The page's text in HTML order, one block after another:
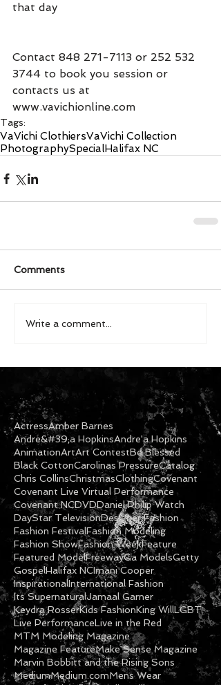
that day
Contact 848 271-7113 or 252 532
3744 to book you session or
contacts us at
www.vavichionline.com
Tags:
VaVichi ClothiersVaVichi Collection
PhotographySpecialHalifax NC
Comments
Write a comment...
ActressAmber Barnes
Andre&#39;a HopkinsAndre'a Hopkins
AnimationArtArt ContestBe Blessed
Black CottonCarolinas PressureCatalog
Chris CollinsChristmasClothingCovenant
Covenant Live Virtual Performance
Covenant NCDVDDaniel Philip Watch
DayStar TelevisionDesigner Fashion
Fashion FestivalFashion Modeling
Fashion ShowFashion WeekFeature
Featured ModelFreewayGa ModelsGetty
GospelHalifax NCImani Cooper
InspirationalInternational Fashion
Its SupernaturalJamaal Garner
Keydra RosserKids FashionKing WillLGBT
Live PerformanceLive in the Red
MTM Modeling Magazine
Magazine FeatureMake Sense Magazine
Marvin Bobbitt and the Rising Sons
MediumMedium.comMens Wear